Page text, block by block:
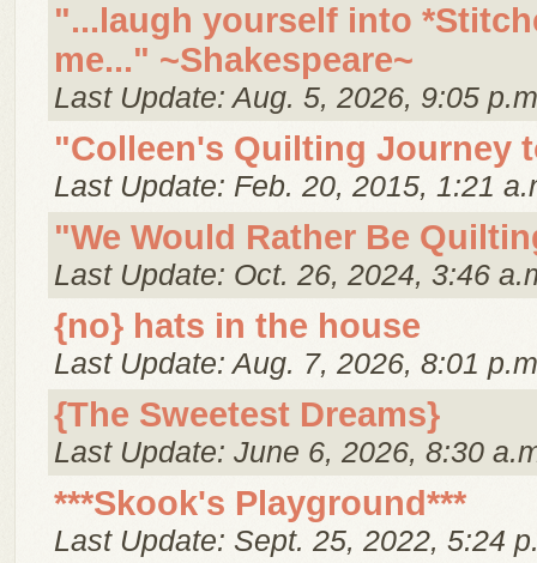
"...laugh yourself into
me..." ~Shakespeare~
Last Update: Aug. 5, 2026, 9:05
"Colleen's Quilting Journey
Last Update: Feb. 20, 2015, 1:21
"We Would Rather Be
Last Update: Oct. 26, 2024, 3:46
{no} hats in the house
Last Update: Aug. 7, 2026, 8:01
{The Sweetest Dreams}
Last Update: June 6, 2026, 8:30
***Skook's Playground***
Last Update: Sept. 25, 2022, 5:24